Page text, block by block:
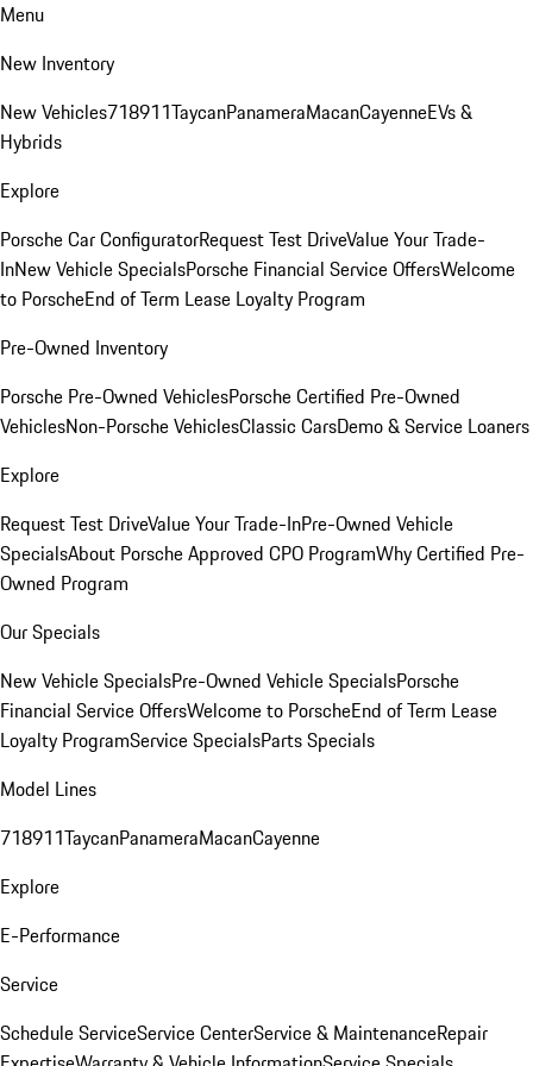
Menu
New Inventory
New Vehicles718911TaycanPanameraMacanCayenneEVs &
Hybrids
Explore
Porsche Car ConfiguratorRequest Test DriveValue Your Trade-
InNew Vehicle SpecialsPorsche Financial Service OffersWelcome
to PorscheEnd of Term Lease Loyalty Program
Pre-Owned Inventory
Porsche Pre-Owned VehiclesPorsche Certified Pre-Owned
VehiclesNon-Porsche VehiclesClassic CarsDemo & Service Loaners
Explore
Request Test DriveValue Your Trade-InPre-Owned Vehicle
SpecialsAbout Porsche Approved CPO ProgramWhy Certified Pre-
Owned Program
Our Specials
New Vehicle SpecialsPre-Owned Vehicle SpecialsPorsche
Financial Service OffersWelcome to PorscheEnd of Term Lease
Loyalty ProgramService SpecialsParts Specials
Model Lines
718911TaycanPanameraMacanCayenne
Explore
E-Performance
Service
Schedule ServiceService CenterService & MaintenanceRepair